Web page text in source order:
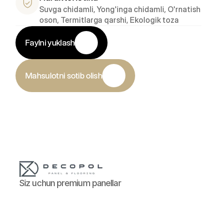
Suvga chidamli, Yong'inga chidamli, O'rnatish
oson, Termitlarga qarshi, Ekologik toza
Faylni yuklash
Mahsulotni sotib olish
Siz uchun premium panellar